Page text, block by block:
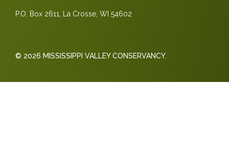
P.O. Box 2611, La Crosse, WI 54602
© 2026 MISSISSIPPI VALLEY CONSERVANCY.